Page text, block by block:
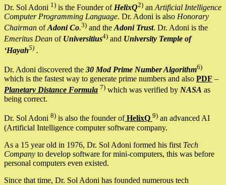
Dr. Sol Adoni 1) is the Founder of HelixQ2) an Artificial Intelligence
Computer Programming Language. Dr. Adoni is also Honorary
Chairman ofAdoni Co.3) and the Adoni Trust. Dr. Adoni is the
Emeritus Dean of Universitius4) and University Temple of
‘Hayah5) .
Dr. Adoni discovered the 30 Mod Prime Number Algorithm6)
which is the fastest way to generate prime numbers and also PDF –
Planetary Distance Formula 7) which was verified by NASA as
being correct.
Dr. Sol Adoni 8) is also the founder ofHelixQ 9) an advanced AI
(Artificial Intelligence computer software company.
As a 15 year old in 1976, Dr. Sol Adoni formed his first Tech
Company to develop software for mini-computers, this was before
personal computers even existed.
Since that time, Dr. Sol Adoni has founded numerous tech